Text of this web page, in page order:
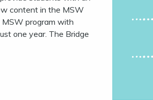
content in the MSW
MSW program with
one year. The Bridge